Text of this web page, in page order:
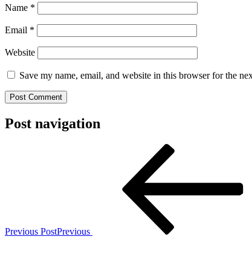
Name *
Email *
Website
Save my name, email, and website in this browser for the
Post navigation
Previous PostPrevious